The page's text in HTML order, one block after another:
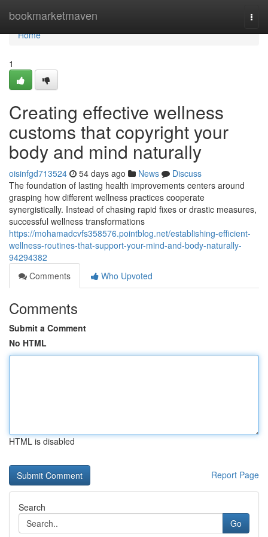
bookmarketmaven
Home
Home
1
Creating effective wellness
customs that copyright your
body and mind naturally
oisinfgd713524 54 days ago News
Discuss
The foundation of lasting health improvements centers around
grasping how different wellness practices cooperate
synergistically. Instead of chasing rapid fixes or drastic measures,
successful wellness transformations
https://mohamadcvfs358576.pointblog.net/establishing-efficient-
wellness-routines-that-support-your-mind-and-body-naturally-
94294382
Comments
Who Upvoted
Comments
Submit a Comment
No HTML
HTML is disabled
Report Page
Search
Go